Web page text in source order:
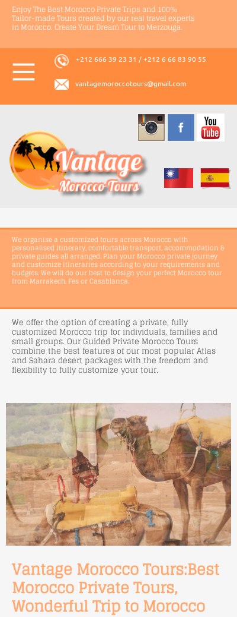
+212 666 39 23 31 / +212 6 66 83 90 55
vantagemoroccotours@gmail.com
We organise a customized tours across Morocco with
personalised itinerary, comfortable transport, accommodation &
private guides all arranged. Plan your Morocco private journey
and customize itineraries according to your requirements and
budgets. We will do our best to design your perfect Morocco tour
from Marrakech, Fes or Casablanca.
We offer the option of creating a private, fully
customized Morocco trip for individuals, families and
small groups. Our Guided Private Morocco Tours
combine the best features of our most popular Atlas
and Sahara desert packages with the freedom and
flexibility to fully customize your tour.
Enjoy The Best Morocco Private Trips and 100%
Tailor-made Tours created by our real travel experts
in Morocco. Create Your Dream Tour to Merzouga.
Vantage Morocco Tours:Best
Morocco Private Tours,
Wonderful Trip to Morocco